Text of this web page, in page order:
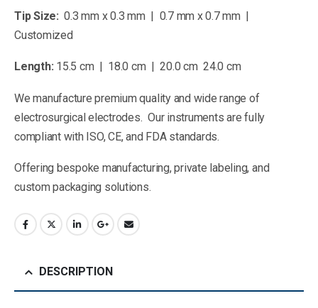
Tip Size: 0.3 mm x 0.3 mm | 0.7 mm x 0.7 mm |
Customized
Length: 15.5 cm | 18.0 cm | 20.0 cm 24.0 cm
We manufacture premium quality and wide range of
electrosurgical electrodes. Our instruments are fully
compliant with ISO, CE, and FDA standards.
Offering bespoke manufacturing, private labeling, and
custom packaging solutions.
DESCRIPTION